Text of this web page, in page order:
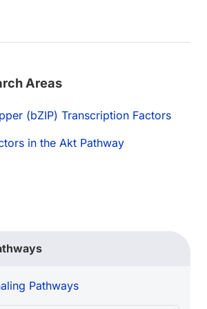
Areas
(bZIP) Transcription Factors
in the Akt Pathway
Pathways